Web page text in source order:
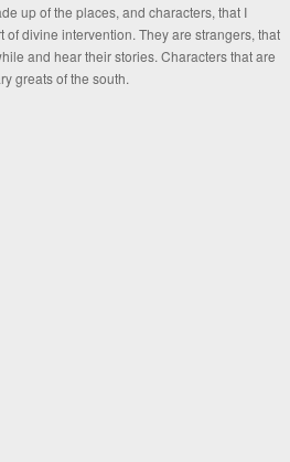
up of the places, and characters, that I
divine intervention. They are strangers, that
and hear their stories. Characters that are
greats of the south.